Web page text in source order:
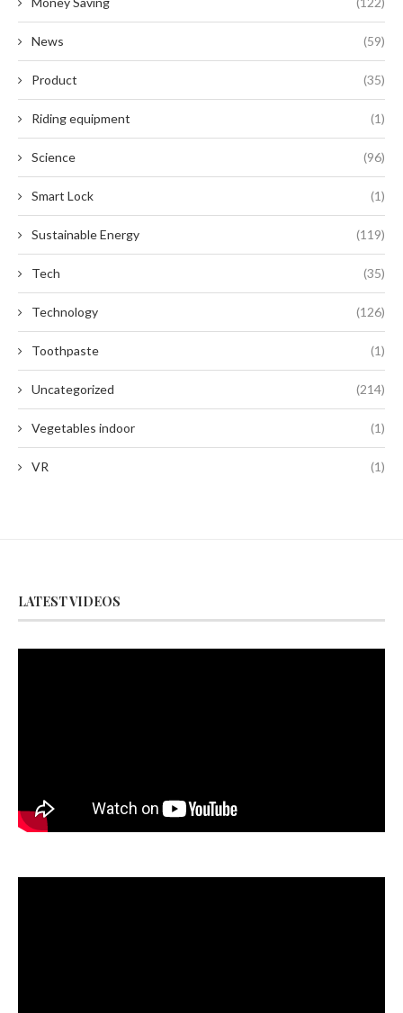
News (59)
Product (35)
Riding equipment (1)
Science (96)
Smart Lock (1)
Sustainable Energy (119)
Tech (35)
Technology (126)
Toothpaste (1)
Uncategorized (214)
Vegetables indoor (1)
VR (1)
LATEST VIDEOS